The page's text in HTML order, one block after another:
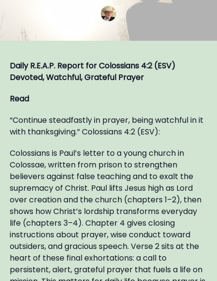
Daily R.E.A.P. Report for Colossians 4:2 (ESV)
Devoted, Watchful, Grateful Prayer
Read
“Continue steadfastly in prayer, being watchful in it
with thanksgiving.” Colossians 4:2 (ESV):
Colossians is Paul’s letter to a young church in
Colossae, written from prison to strengthen
believers against false teaching and to exalt the
supremacy of Christ. Paul lifts Jesus high as Lord
over creation and the church (chapters 1–2), then
shows how Christ’s lordship transforms everyday
life (chapters 3–4). Chapter 4 gives closing
instructions about prayer, wise conduct toward
outsiders, and gracious speech. Verse 2 sits at the
heart of these final exhortations: a call to
persistent, alert, grateful prayer that fuels a life on